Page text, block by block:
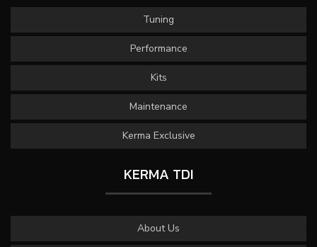
Tuning
Performance
Kits
Maintenance
Kerma Exclusive
KERMA TDI
About Us